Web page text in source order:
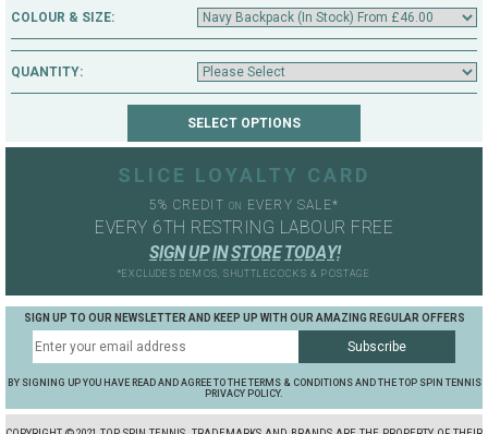
COLOUR & SIZE:
QUANTITY:
SLICE LOYALTY CARD
5% CREDITON EVERY SALE*
EVERY 6TH RESTRING LABOUR FREE
SIGN UP IN STORE TODAY!
*EXCLUDES DEMOS, SHUTTLECOCKS & POSTAGE
SIGN UP TO OUR NEWSLETTER AND KEEP UP WITH OUR AMAZING REGULAR OFFERS
BY SIGNING UP YOU HAVE READ AND AGREE TO THE TERMS & CONDITIONS AND THE TOP SPIN TENNIS
PRIVACY POLICY.